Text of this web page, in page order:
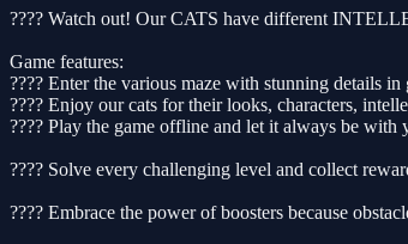
???? Watch out! Our CATS have different
Game features:
???? Enter the various maze with stunning details
???? Enjoy our cats for their looks, characters,
???? Play the game offline and let it always be
???? Solve every challenging level and collect
???? Embrace the power of boosters because